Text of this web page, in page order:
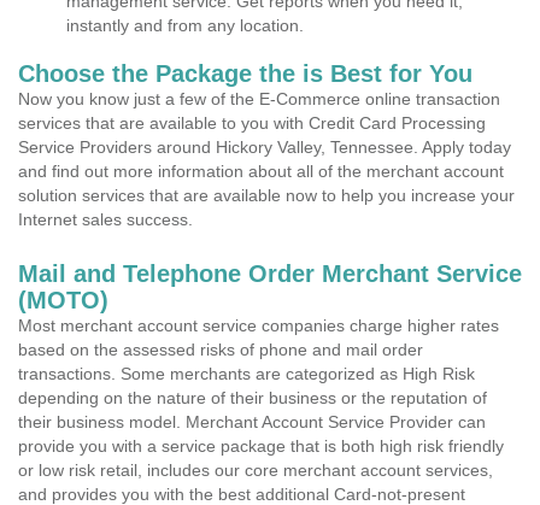
instantly and from any location.
Choose the Package the is Best for You
Now you know just a few of the E-Commerce online transaction
services that are available to you with Credit Card Processing
Service Providers around Hickory Valley, Tennessee. Apply today
and find out more information about all of the merchant account
solution services that are available now to help you increase your
Internet sales success.
Mail and Telephone Order Merchant Service
(MOTO)
Most merchant account service companies charge higher rates
based on the assessed risks of phone and mail order
transactions. Some merchants are categorized as High Risk
depending on the nature of their business or the reputation of
their business model. Merchant Account Service Provider can
provide you with a service package that is both high risk friendly
or low risk retail, includes our core merchant account services,
and provides you with the best additional Card-not-present